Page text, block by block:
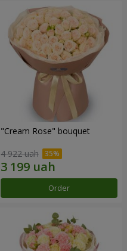
"Cream Rose" bouquet
4 922 uah
Order